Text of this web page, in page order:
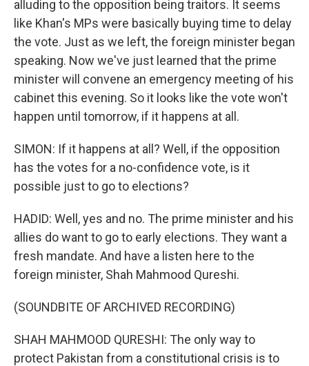
alluding to the opposition being traitors. It seems
like Khan's MPs were basically buying time to delay
the vote. Just as we left, the foreign minister began
speaking. Now we've just learned that the prime
minister will convene an emergency meeting of his
cabinet this evening. So it looks like the vote won't
happen until tomorrow, if it happens at all.
SIMON: If it happens at all? Well, if the opposition
has the votes for a no-confidence vote, is it
possible just to go to elections?
HADID: Well, yes and no. The prime minister and his
allies do want to go to early elections. They want a
fresh mandate. And have a listen here to the
foreign minister, Shah Mahmood Qureshi.
(SOUNDBITE OF ARCHIVED RECORDING)
SHAH MAHMOOD QURESHI: The only way to
protect Pakistan from a constitutional crisis is to